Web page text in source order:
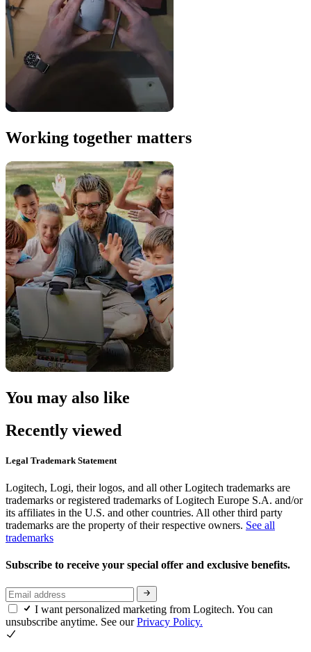
Working together matters
You may also like
Recently viewed
Legal Trademark Statement
Logitech, Logi, their logos, and all other Logitech trademarks are
trademarks or registered trademarks of Logitech Europe S.A. and/or
its affiliates in the U.S. and other countries. All other third party
trademarks are the property of their respective owners. See all
trademarks
Subscribe to receive your special offer and exclusive benefits.
I want personalized marketing from Logitech. You can
unsubscribe anytime. See ourPrivacy Policy.